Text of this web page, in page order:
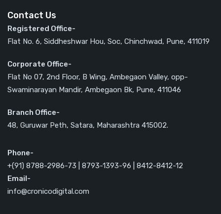
Contact Us
Registered Office-
Flat No. 6, Siddheshwar Hou, Soc, Chinchwad, Pune, 411019
Corporate Office-
Flat No 07, 2nd Floor, B Wing, Ambegaon Valley, opp-
Swaminarayan Mandir, Ambegaon Bk, Pune, 411046
Branch Office-
48, Guruwar Peth, Satara, Maharashtra 415002.
Phone-
+(91) 8788-2986-73 | 8793-1393-96 | 8412-8412-12
Email-
info@cronicodigital.com